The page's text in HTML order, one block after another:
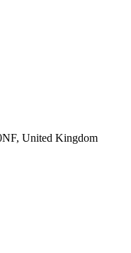
United Kingdom